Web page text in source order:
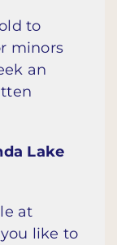
to
minors
an
Lake
at
like to